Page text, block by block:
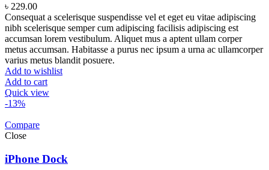
৳ 229.00
Consequat a scelerisque suspendisse vel et eget eu vitae adipiscing
nibh scelerisque semper cum adipiscing facilisis adipiscing est
accumsan lorem vestibulum. Aliquet mus a aptent ullam corper
metus accumsan. Habitasse a purus nec ipsum a urna ac ullamcorper
varius metus blandit posuere.
Add to wishlist
Add to cart
Quick view
-13%
Compare
Close
iPhone Dock